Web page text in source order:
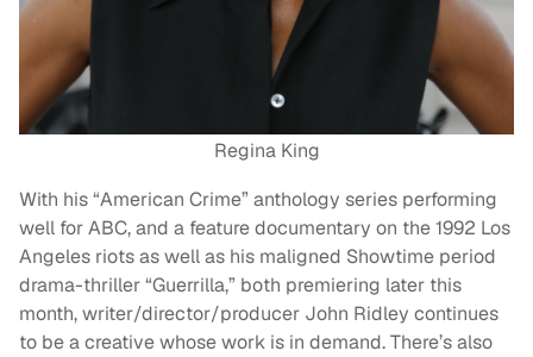
Regina King
With his “American Crime” anthology series performing
well for ABC, and a feature documentary on the 1992 Los
Angeles riots as well as his maligned Showtime period
drama-thriller “Guerrilla,” both premiering later this
month, writer/director/producer John Ridley continues
to be a creative whose work is in demand. There’s also